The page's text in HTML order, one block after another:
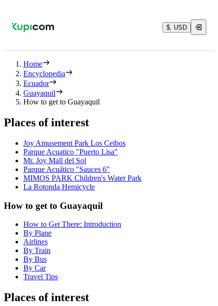
$, USD
Home
Encyclopedia
Ecuador
Guayaquil
How to get to Guayaquil
Places of interest
Joy Amusement Park Los Ceibos
Parque Acuatico "Puerto Lisa"
Mr. Joy Mall del Sol
Parque Acuático "Sauces 6"
MIMOS PARK Children's Water Park
La Rotonda Hemicycle
How to get to Guayaquil
How to Get There: Introduction
By Plane
Airlines
By Train
By Bus
By Car
Travel Tips
Places of interest